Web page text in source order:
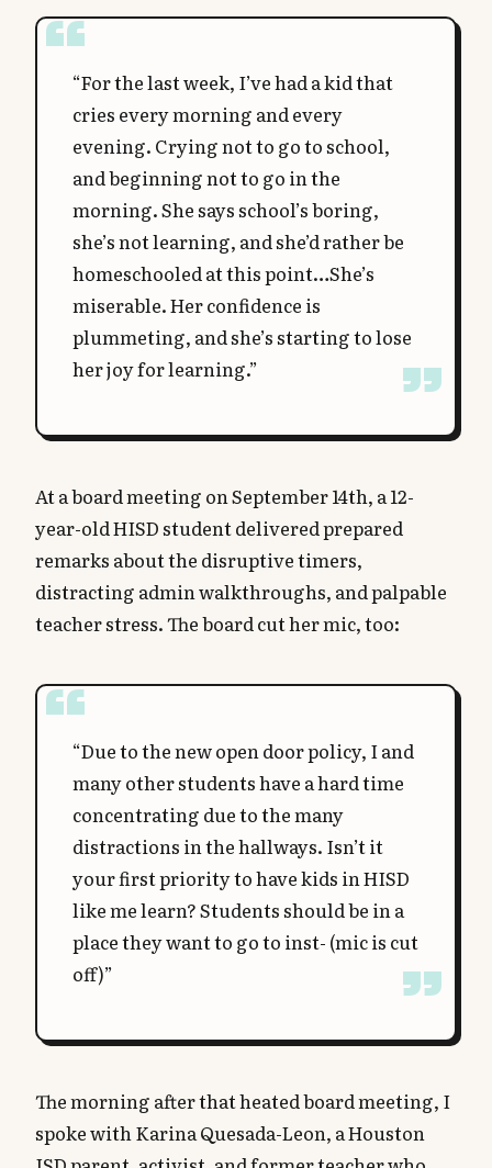
“For the last week, I’ve had a kid that
cries every morning and every
evening. Crying not to go to school,
and beginning not to go in the
morning. She says school’s boring,
she’s not learning, and she’d rather be
homeschooled at this point…She’s
miserable. Her confidence is
plummeting, and she’s starting to lose
her joy for learning.”
At a board meeting on September 14th, a 12-
year-old HISD student delivered prepared
remarks about the disruptive timers,
distracting admin walkthroughs, and palpable
teacher stress. The board cut her mic, too:
“Due to the new open door policy, I and
many other students have a hard time
concentrating due to the many
distractions in the hallways. Isn’t it
your first priority to have kids in HISD
like me learn? Students should be in a
place they want to go to inst- (mic is cut
off)”
The morning after that heated board meeting, I
spoke with Karina Quesada-Leon, a Houston